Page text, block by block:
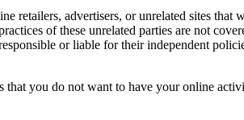
retailers, advertisers, or unrelated sites
of these unrelated parties are not
or liable for their independent
you do not want to have your online